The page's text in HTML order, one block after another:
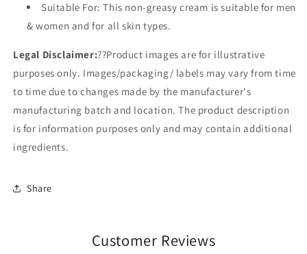
Suitable For: This non-greasy cream is suitable for men
& women and for all skin types.
Legal Disclaimer:??Product images are for illustrative
purposes only. Images/packaging/ labels may vary from time
to time due to changes made by the manufacturer's
manufacturing batch and location. The product description
is for information purposes only and may contain additional
ingredients.
Share
Customer Reviews